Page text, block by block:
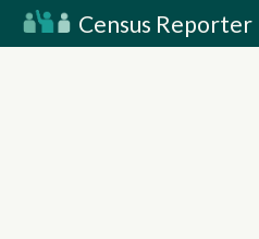
Census Reporter